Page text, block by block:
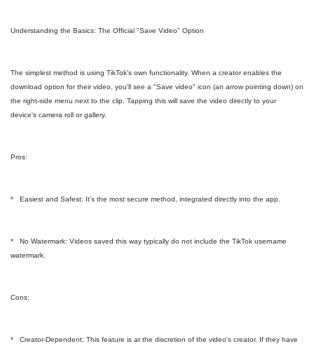
Understanding the Basics: The Official "Save Video" Option
The simplest method is using TikTok's own functionality. When a creator enables the
download option for their video, you'll see a "Save video" icon (an arrow pointing down) on
the right-side menu next to the clip. Tapping this will save the video directly to your
device's camera roll or gallery.
Pros:
* Easiest and Safest: It's the most secure method, integrated directly into the app.
* No Watermark: Videos saved this way typically do not include the TikTok username
watermark.
Cons:
* Creator-Dependent: This feature is at the discretion of the video's creator. If they have